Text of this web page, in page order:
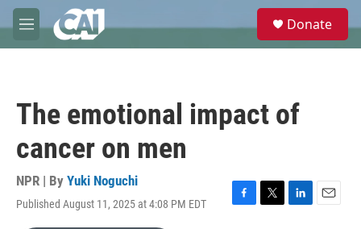
Skip to main content
M
e
e
Donate
The emotional impact of
cancer on men
NPR | By Yuki Noguchi
Published August 11, 2025 at 4:08 PM EDT
F
T
L
E